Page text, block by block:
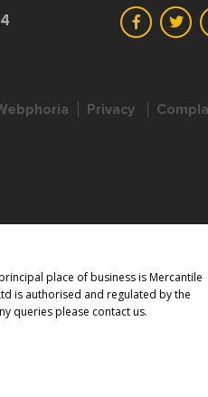
Privacy
place of business is Mercantile
is authorised and regulated by the
queries please contact us.